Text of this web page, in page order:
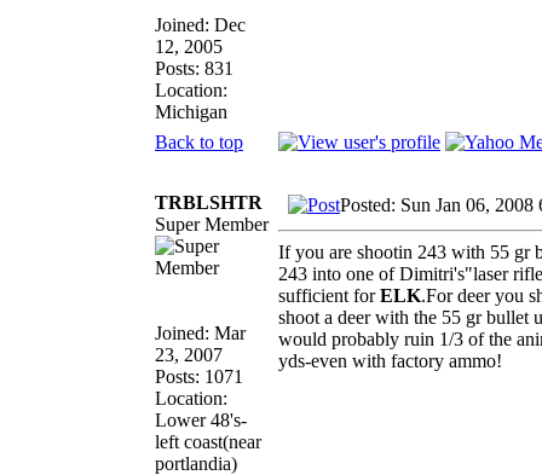
Joined: Dec
12, 2005
Posts: 831
Location:
Michigan
Back to top
TRBLSHTR
Super Member
Joined: Mar
23, 2007
Posts: 1071
Location:
Lower 48's-
left coast(near
portlandia)
Posted: Sun Jan 06, 2008
If you are shootin 243 with 55 gr
243 into one of Dimitri's"laser
sufficient forELK.For deer you
shoot a deer with the 55 gr bullet
would probably ruin 1/3 of the
yds-even with factory ammo!